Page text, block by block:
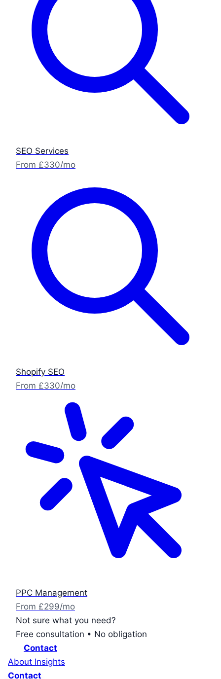
SEO Services
From £330/mo
Shopify SEO
From £330/mo
PPC Management
From £299/mo
Not sure what you need?
Free consultation • No obligation
Contact
About Insights
Contact